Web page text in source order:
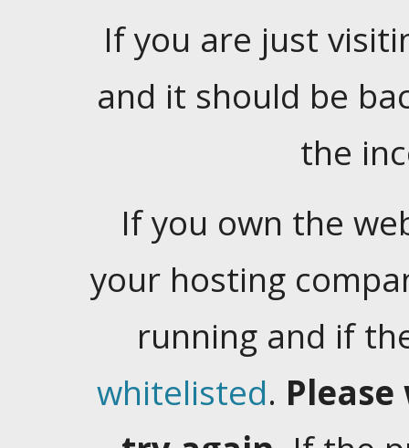
If you are just
and it should be
the
If you own the
your hosting
running and if
whitelisted.